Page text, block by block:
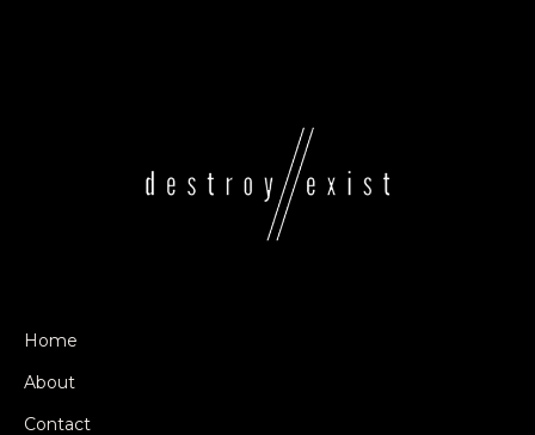
Home
About
Contact